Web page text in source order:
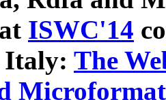
ISWC'14
Italy: The
Microformat